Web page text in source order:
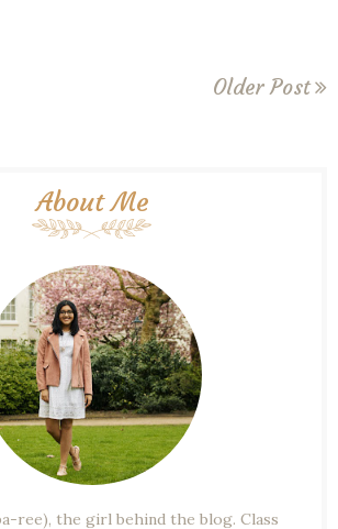
Older Post
About Me
ree), the girl behind the blog. Class